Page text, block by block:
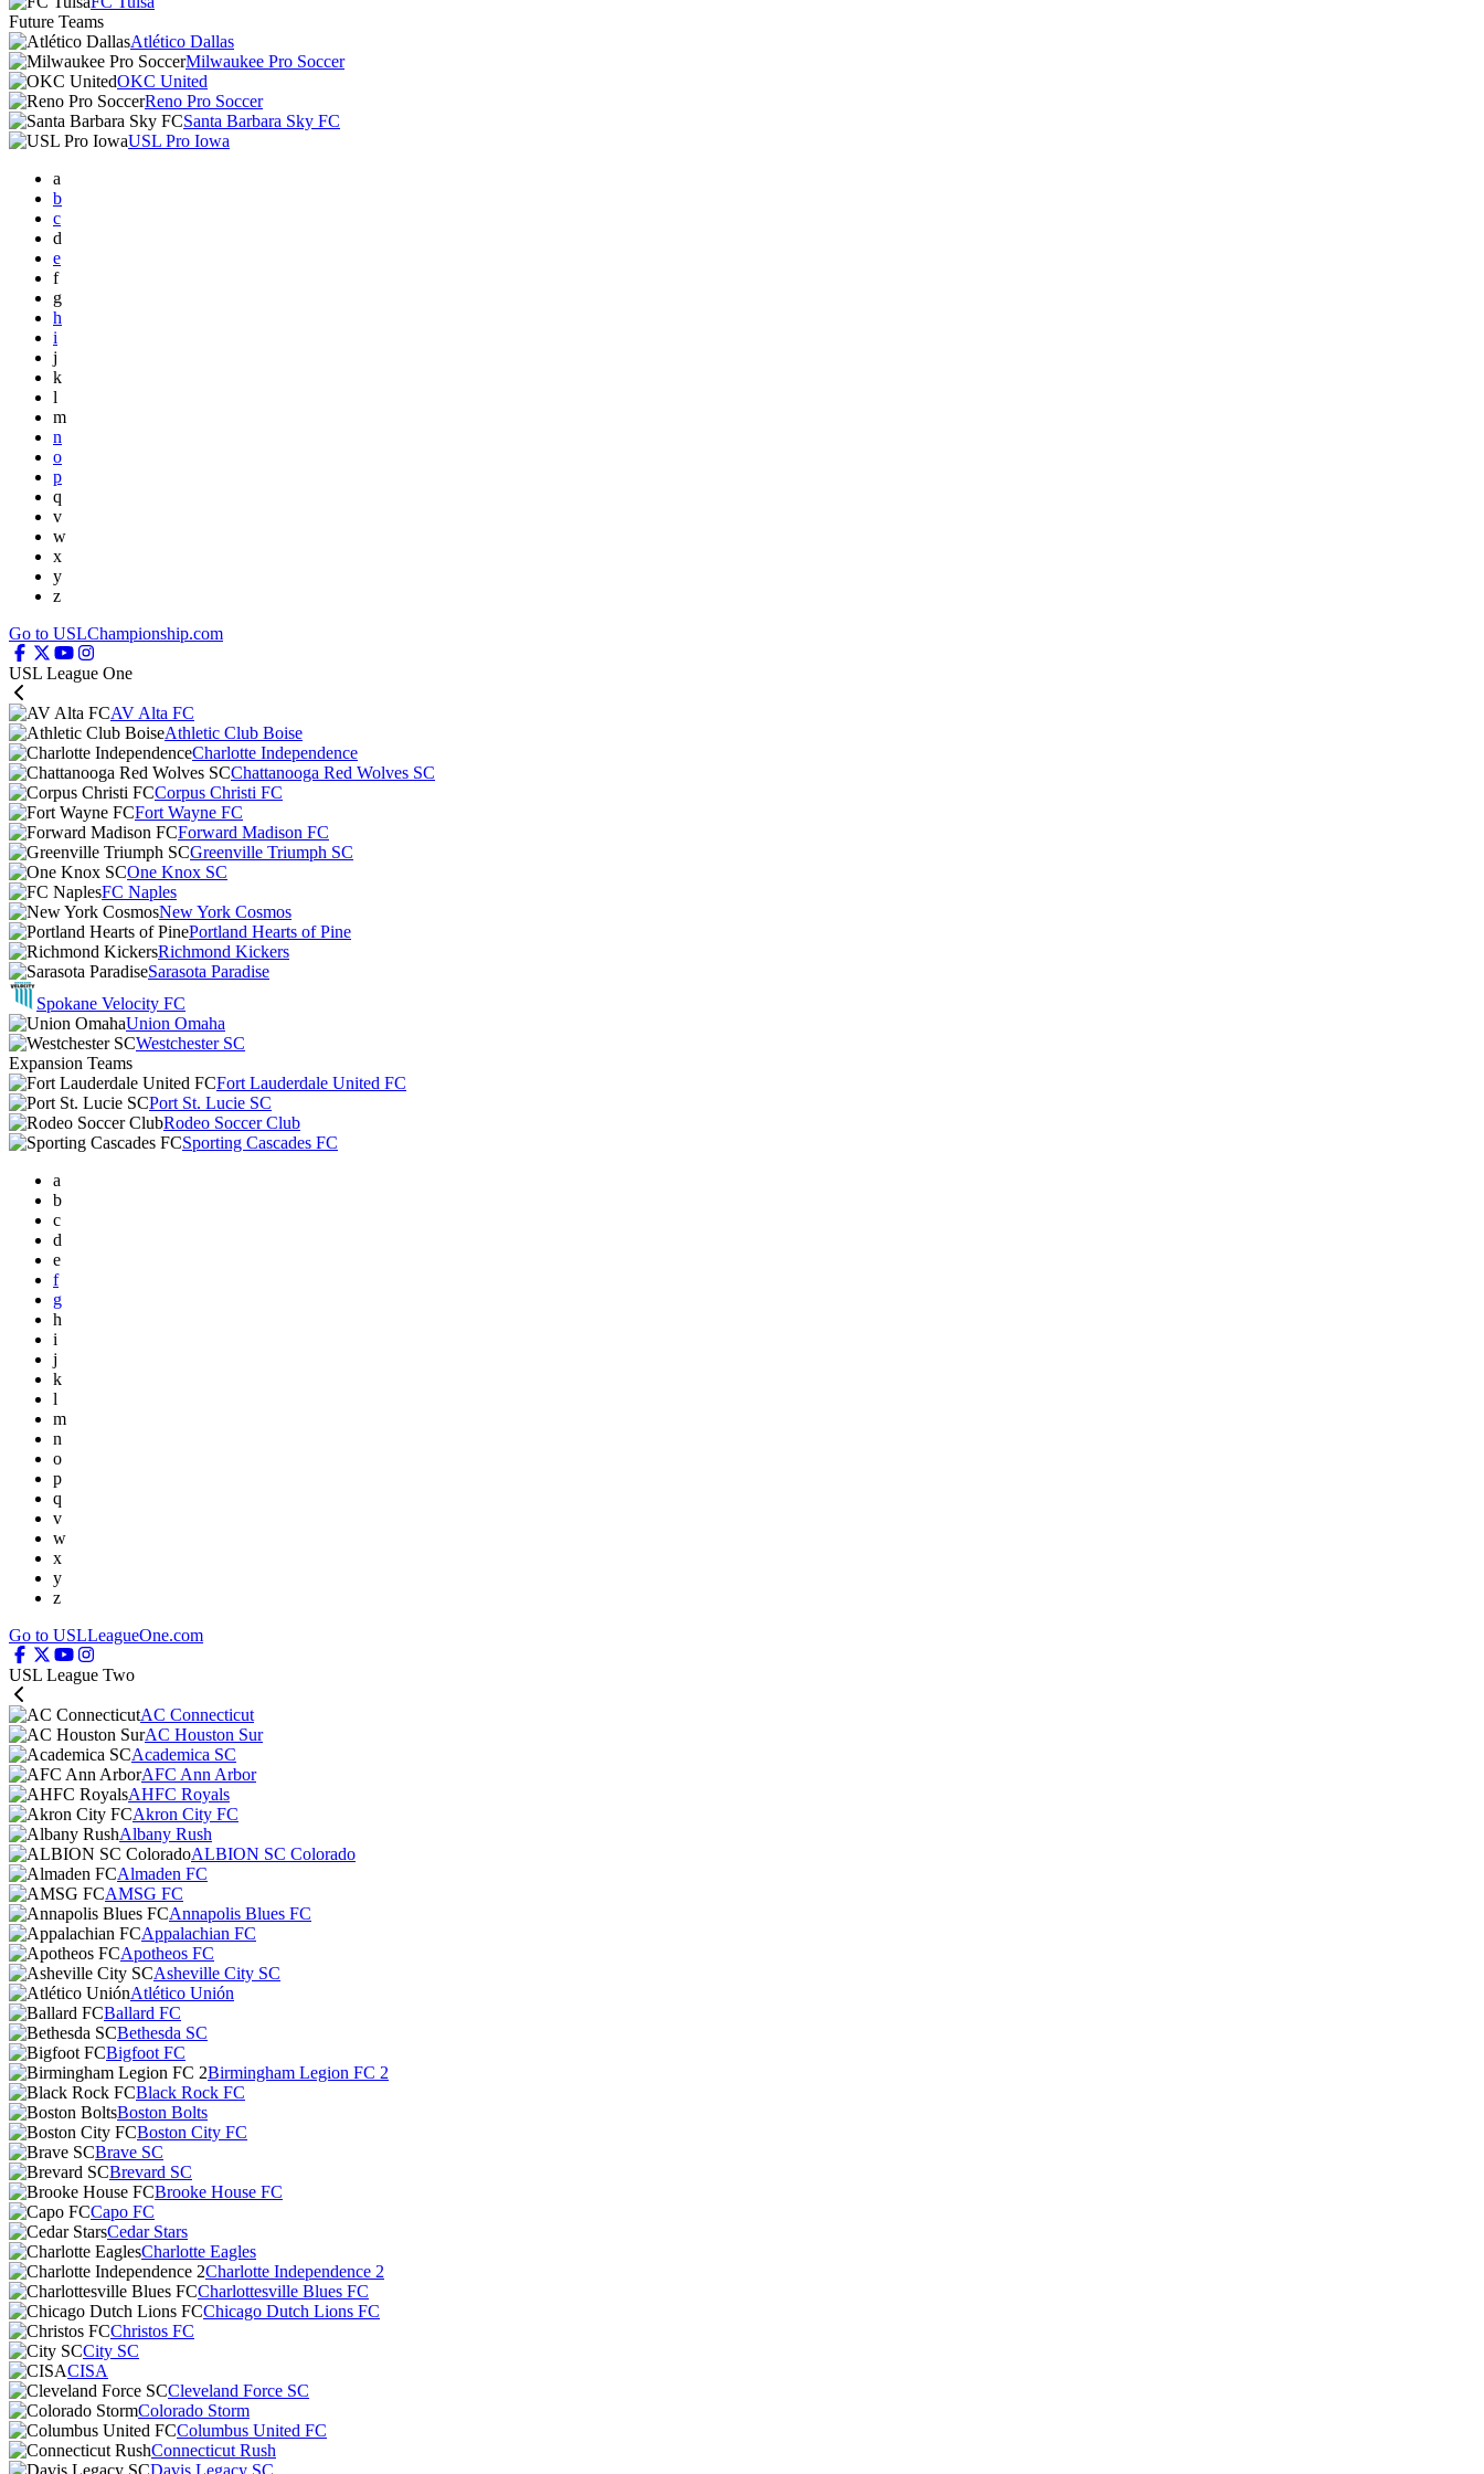
Future Teams
Atlético Dallas
Milwaukee Pro Soccer
OKC United
Reno Pro Soccer
Santa Barbara Sky FC
USL Pro Iowa
a
b
c
d
e
f
g
h
i
j
k
l
m
n
o
p
q
v
w
x
y
z
Go to USLChampionship.com
USL League One
AV Alta FC
Athletic Club Boise
Charlotte Independence
Chattanooga Red Wolves SC
Corpus Christi FC
Fort Wayne FC
Forward Madison FC
Greenville Triumph SC
One Knox SC
FC Naples
New York Cosmos
Portland Hearts of Pine
Richmond Kickers
Sarasota Paradise
Spokane Velocity FC
Union Omaha
Westchester SC
Expansion Teams
Fort Lauderdale United FC
Port St. Lucie SC
Rodeo Soccer Club
Sporting Cascades FC
a
b
c
d
e
f
g
h
i
j
k
l
m
n
o
p
q
v
w
x
y
z
Go to USLLeagueOne.com
USL League Two
AC Connecticut
AC Houston Sur
Academica SC
AFC Ann Arbor
AHFC Royals
Akron City FC
Albany Rush
ALBION SC Colorado
Almaden FC
AMSG FC
Annapolis Blues FC
Appalachian FC
Apotheos FC
Asheville City SC
Atlético Unión
Ballard FC
Bethesda SC
Bigfoot FC
Birmingham Legion FC 2
Black Rock FC
Boston Bolts
Boston City FC
Brave SC
Brevard SC
Brooke House FC
Capo FC
Cedar Stars
Charlotte Eagles
Charlotte Independence 2
Charlottesville Blues FC
Chicago Dutch Lions FC
Christos FC
City SC
CISA
Cleveland Force SC
Colorado Storm
Columbus United FC
Connecticut Rush
Davis Legacy SC